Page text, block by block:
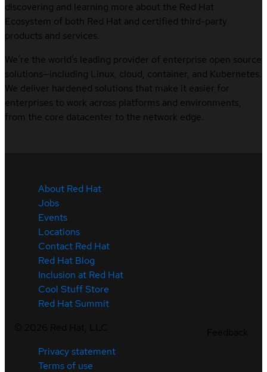
discovering and learning more about the Red Hat
Ecosystem of both Red Hat and certified third-party
products and services.
We’re the world’s leading provider of enterprise open source
solutions—including Linux, cloud, container, and Kubernetes.
We deliver hardened solutions that make it easier for
enterprises to work across platforms and environments,
from the core datacenter to the network edge.
About Red Hat
Jobs
Events
Locations
Contact Red Hat
Red Hat Blog
Inclusion at Red Hat
Cool Stuff Store
Red Hat Summit
Privacy statement
Terms of use